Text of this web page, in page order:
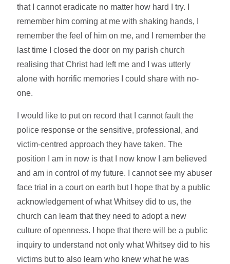
that I cannot eradicate no matter how hard I try. I
remember him coming at me with shaking hands, I
remember the feel of him on me, and I remember the
last time I closed the door on my parish church
realising that Christ had left me and I was utterly
alone with horrific memories I could share with no-
one.
I would like to put on record that I cannot fault the
police response or the sensitive, professional, and
victim-centred approach they have taken. The
position I am in now is that I now know I am believed
and am in control of my future. I cannot see my abuser
face trial in a court on earth but I hope that by a public
acknowledgement of what Whitsey did to us, the
church can learn that they need to adopt a new
culture of openness. I hope that there will be a public
inquiry to understand not only what Whitsey did to his
victims but to also learn who knew what he was